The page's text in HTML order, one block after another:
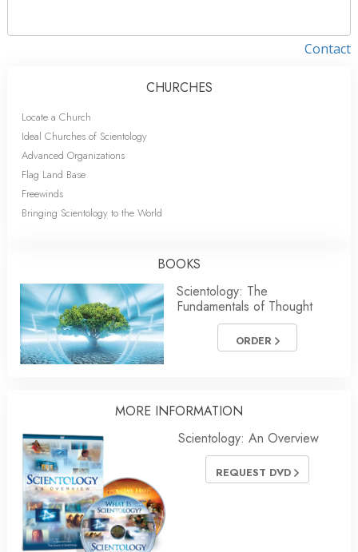
Contact
CHURCHES
Locate a Church
Ideal Churches of Scientology
Advanced Organizations
Flag Land Base
Freewinds
Bringing Scientology to the World
BOOKS
Scientology: The
Fundamentals of Thought
ORDER
MORE INFORMATION
Scientology: An Overview
REQUEST DVD